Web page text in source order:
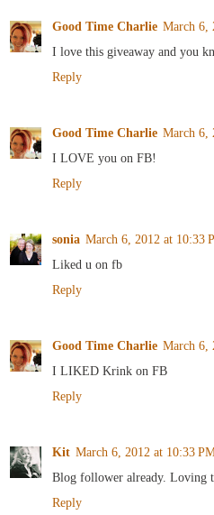
Good Time Charlie March 6,
I love this giveaway and you
Reply
Good Time Charlie March 6,
I LOVE you on FB!
Reply
sonia March 6, 2012 at 10:33
Liked u on fb
Reply
Good Time Charlie March 6,
I LIKED Krink on FB
Reply
Kit March 6, 2012 at 10:33
Blog follower already. Loving
Reply